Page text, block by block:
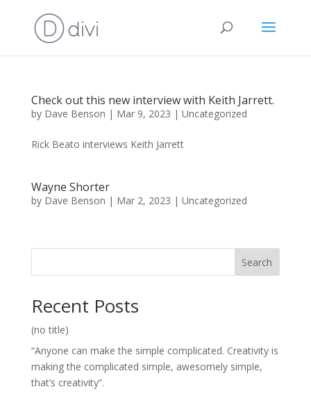
Check out this new interview with Keith Jarrett.
by Dave Benson | Mar 9, 2023 | Uncategorized
Rick Beato interviews Keith Jarrett
Wayne Shorter
by Dave Benson | Mar 2, 2023 | Uncategorized
Search
Recent Posts
(no title)
“Anyone can make the simple complicated. Creativity is
making the complicated simple, awesomely simple,
that’s creativity”.